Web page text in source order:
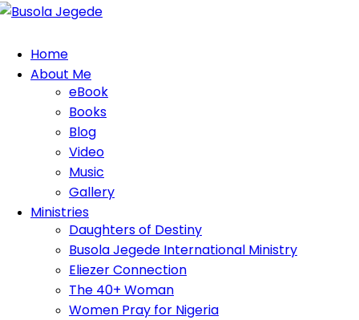
Home
About Me
eBook
Books
Blog
Video
Music
Gallery
Ministries
Daughters of Destiny
Busola Jegede International Ministry
Eliezer Connection
The 40+ Woman
Women Pray for Nigeria